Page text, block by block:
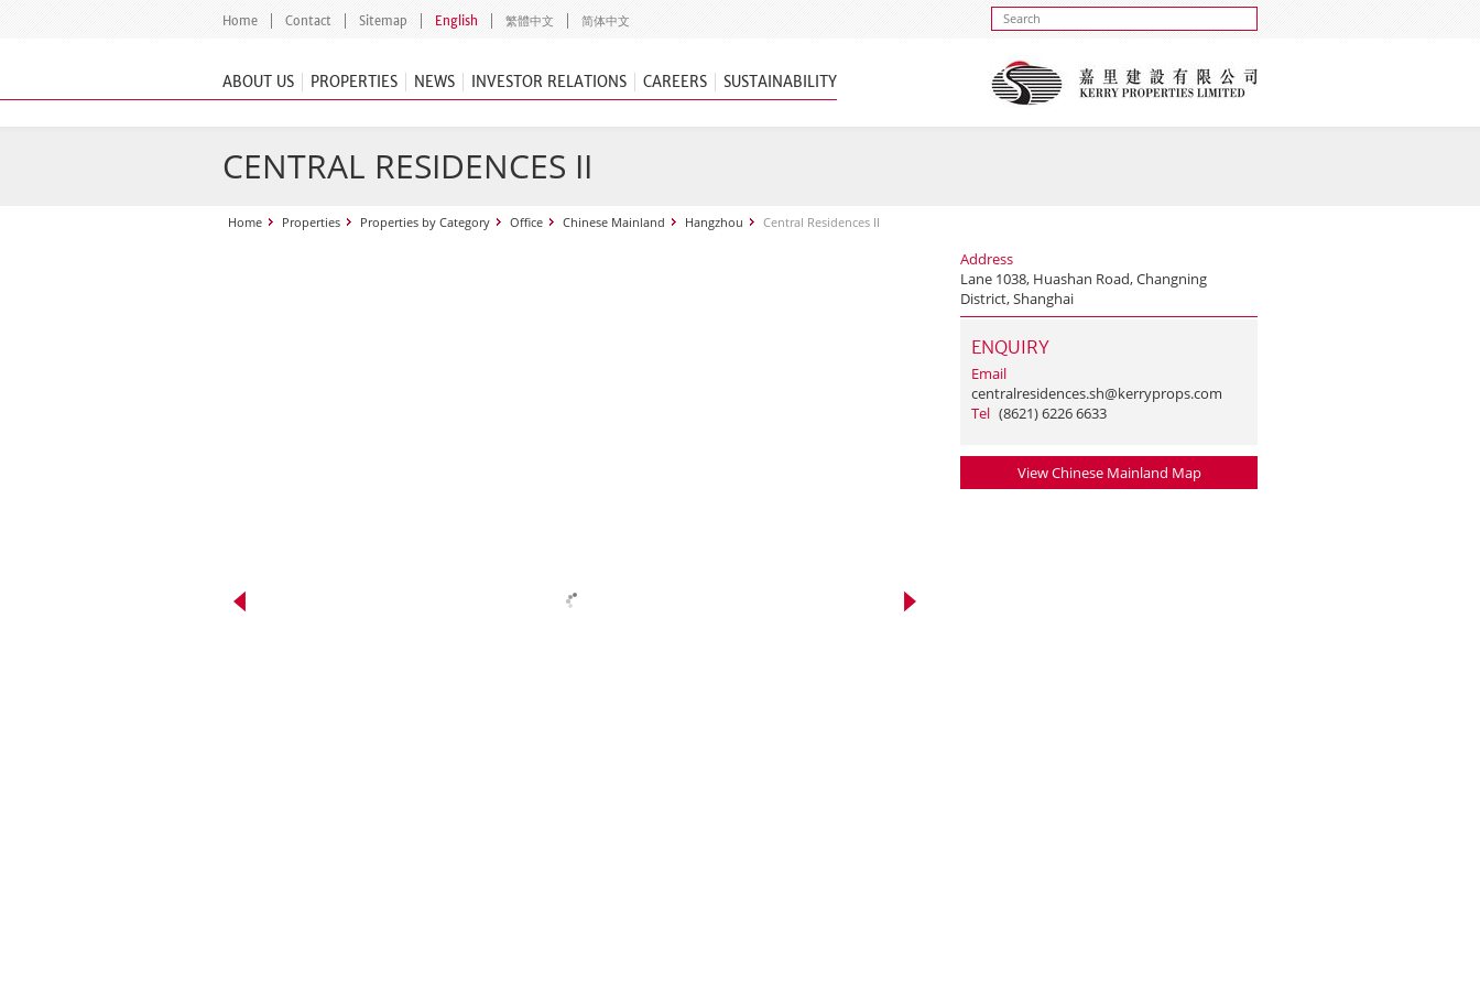
Home Contact Sitemap English 繁體中文 简体中文
ABOUT US PROPERTIES NEWS INVESTOR RELATIONS CAREERS SUSTAINABILITY
CENTRAL RESIDENCES II
Home Properties Properties by Category Office Chinese Mainland Hangzhou Central Residences II
Address
Lane 1038, Huashan Road, Changning
District, Shanghai
ENQUIRY
Email
centralresidences.sh@kerryprops.com
Tel (8621) 6226 6633
View Chinese Mainland Map